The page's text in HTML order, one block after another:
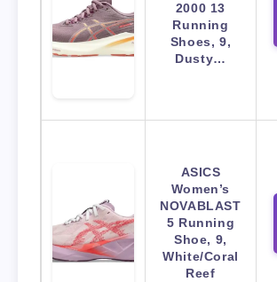
2000 13
Running
Shoes, 9,
Dusty…
ASICS
Women’s
NOVABLAST
5 Running
Shoe, 9,
White/Coral
Reef